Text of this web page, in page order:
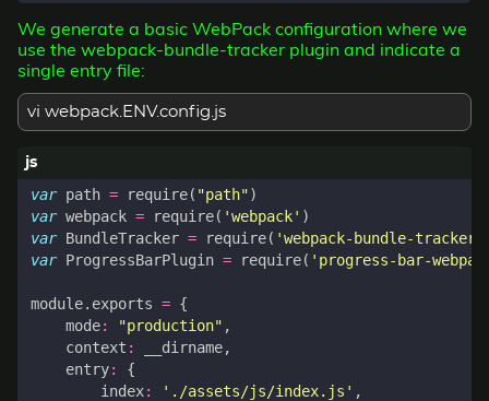
We generate a basic WebPack configuration where we
use the webpack-bundle-tracker plugin and indicate a
single entry file:
vi webpack.ENV.config.js
var path = require( "path")
var webpack = require( 'webpack' )
var BundleTracker = require( 'webpack-bundle-tracker'
var ProgressBarPlugin = require( 'progress-bar-
module. exports = {
mode: "production" ,
context : __dirname,
entry:
{
index: './assets/js/index.js' ,